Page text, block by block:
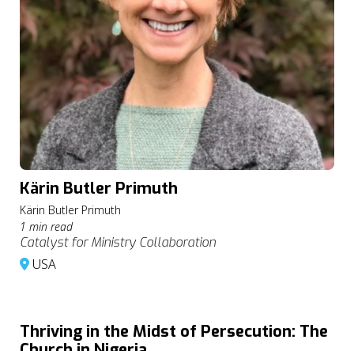
Kärin Butler Primuth
Kärin Butler Primuth
1 min read
Catalyst for Ministry Collaboration
USA
Thriving in the Midst of Persecution: The